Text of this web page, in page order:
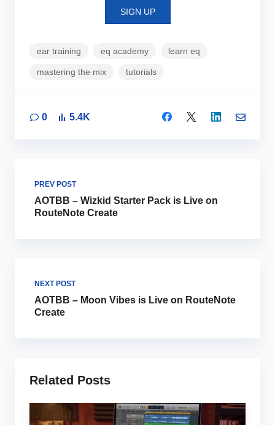
SIGN UP
ear training eq academy learn eq
mastering the mix tutorials
0 5.4K
PREV POST
AOTBB – Wizkid Starter Pack is Live on
RouteNote Create
NEXT POST
AOTBB – Moon Vibes is Live on RouteNote
Create
Related Posts